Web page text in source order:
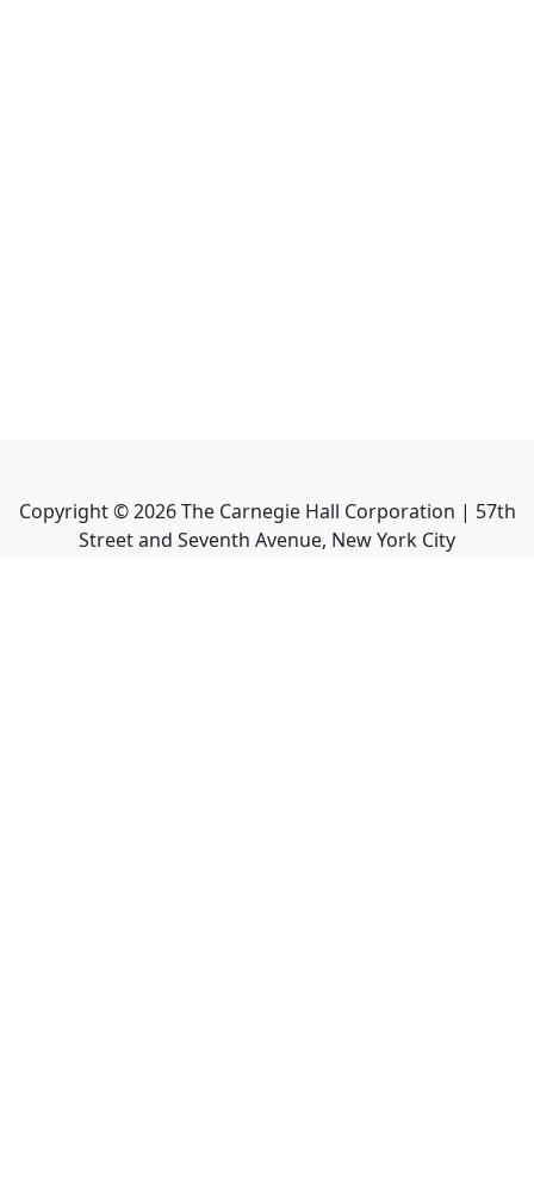
Copyright ©2026The Carnegie Hall Corporation | 57th
Street and Seventh Avenue, New York City